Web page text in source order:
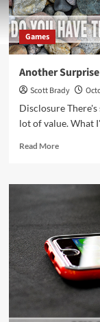
Games
Another
Scott Brady
Disclosure
lot of value. What
Read MoreRead
Another
Surprise
a
Small
Package